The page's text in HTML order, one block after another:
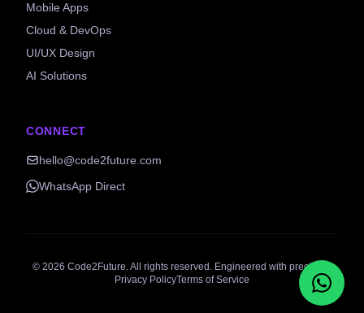
Mobile Apps
Cloud & DevOps
UI/UX Design
AI Solutions
CONNECT
hello@code2future.com
WhatsApp Direct
© 2026 Code2Future. All rights reserved. Engineered with precision.
Privacy PolicyTerms of Service